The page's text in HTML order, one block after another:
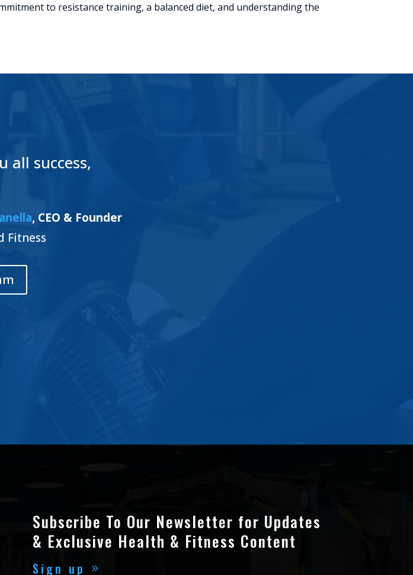
to resistance training, a balanced diet, and understanding the
all success,
, CEO & Founder
Fitness
Subscribe To Our Newsletter for Updates
& Exclusive Health & Fitness Content
Sign up